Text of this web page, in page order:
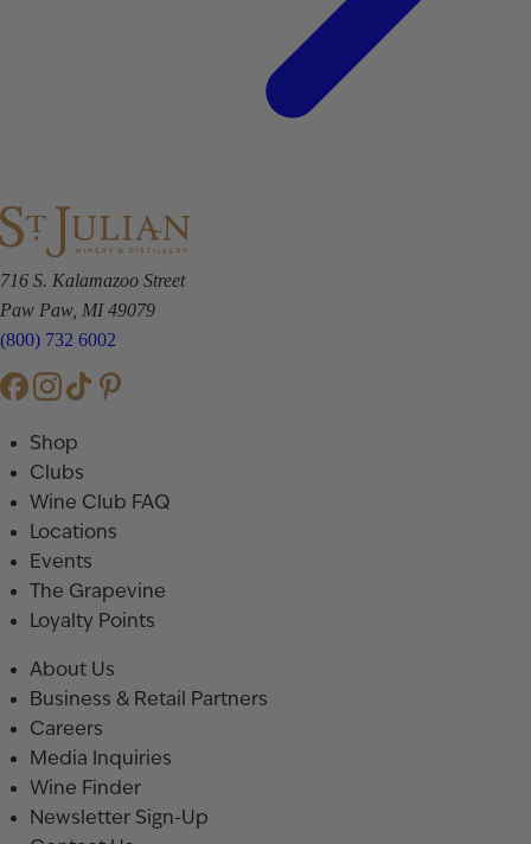
716 S. Kalamazoo Street
Paw Paw, MI 49079
(800) 732 6002
Shop
Clubs
Wine Club FAQ
Locations
Events
The Grapevine
Loyalty Points
About Us
Business & Retail Partners
Careers
Media Inquiries
Wine Finder
Newsletter Sign-Up